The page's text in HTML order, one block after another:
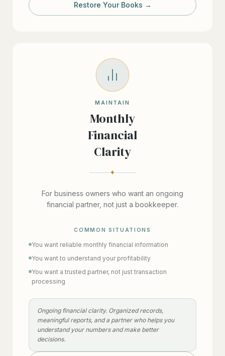
Restore Your Books →
MAINTAIN
Monthly
Financial
Clarity
✦
For business owners who want an ongoing
financial partner, not just a bookkeeper.
COMMON SITUATIONS
You want reliable monthly financial information
You want to understand your profitability
You want a trusted partner, not just transaction
processing
Ongoing financial clarity. Organized records,
meaningful reports, and a partner who helps you
understand your numbers and make better
decisions.